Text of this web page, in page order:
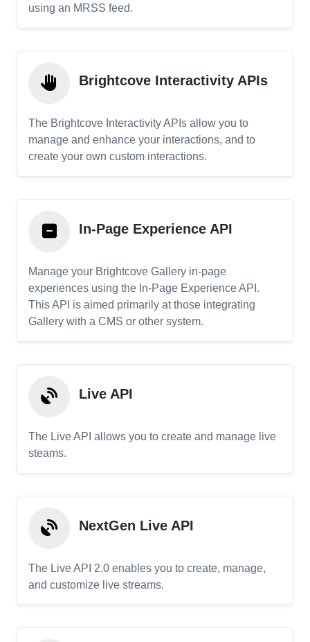
using an MRSS feed.
Brightcove Interactivity APIs
The Brightcove Interactivity APIs allow you to
manage and enhance your interactions, and to
create your own custom interactions.
In-Page Experience API
Manage your Brightcove Gallery in-page
experiences using the In-Page Experience API.
This API is aimed primarily at those integrating
Gallery with a CMS or other system.
Live API
The Live API allows you to create and manage live
steams.
NextGen Live API
The Live API 2.0 enables you to create, manage,
and customize live streams.